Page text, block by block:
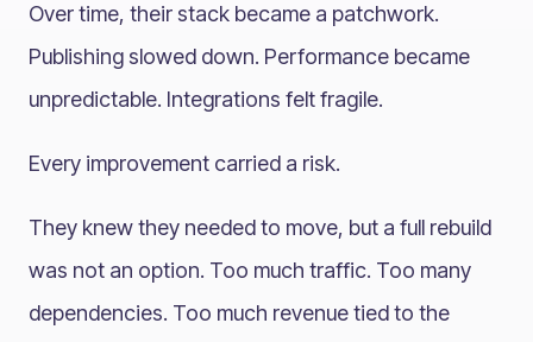
Over time, their stack became a patchwork.
Publishing slowed down. Performance became
unpredictable. Integrations felt fragile.
Every improvement carried a risk.
They knew they needed to move, but a full rebuild
was not an option. Too much traffic. Too many
dependencies. Too much revenue tied to the